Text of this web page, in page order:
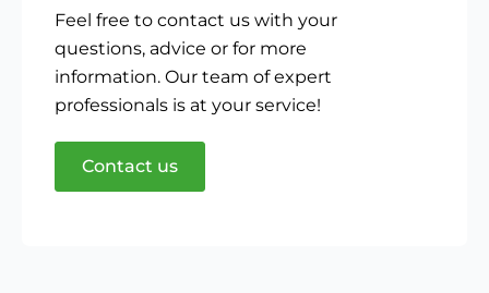
Feel free to contact us with your
questions, advice or for more
information. Our team of expert
professionals is at your service!
Contact us